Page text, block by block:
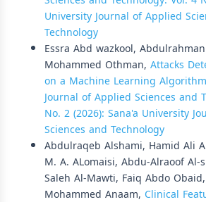
University Journal of Applied
Technology
Essra Abd wazkool,
Mohammed Othman, Attacks
on a Machine Learning Algorithm
Journal of Applied Sciences and
No. 2 (2026): Sana'a University
Sciences and Technology
Abdulraqeb Alshami, Hamid Ali
M. A. ALomaisi, Abdu-Alraoof Al-
Saleh Al-Mawti, Faiq Abdo
Mohammed Anaam, Clinical